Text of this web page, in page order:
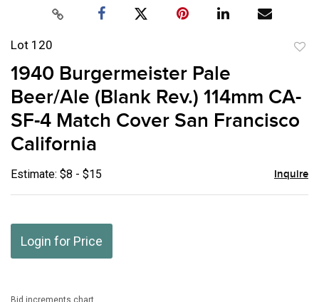
Lot 120
1940 Burgermeister Pale
Beer/Ale (Blank Rev.) 114mm CA-
SF-4 Match Cover San Francisco
California
Estimate: $8 - $15 Inquire
Login for Price
Bid increments chart